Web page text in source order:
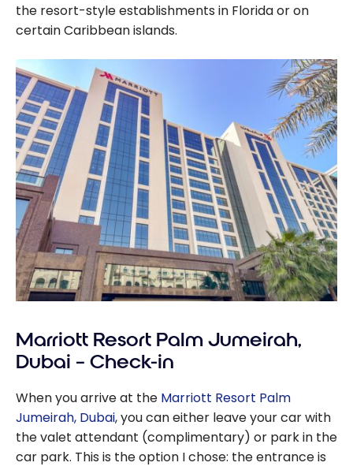
the resort-style establishments in Florida or on
certain Caribbean islands.
Marriott Resort Palm Jumeirah,
Dubai – Check-in
When you arrive at the Marriott Resort Palm
Jumeirah, Dubai, you can either leave your car with
the valet attendant (complimentary) or park in the
car park. This is the option I chose: the entrance is